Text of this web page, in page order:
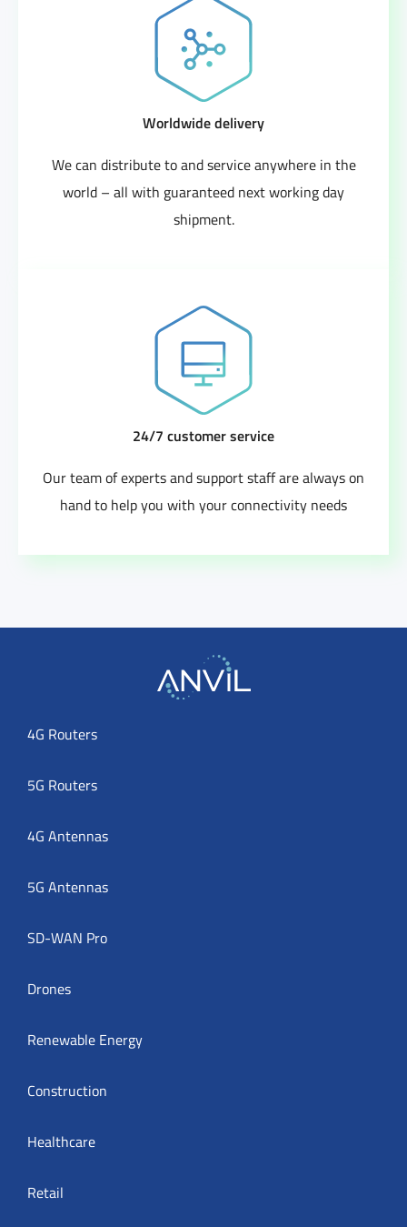
Worldwide delivery
We can distribute to and service anywhere in the
world – all with guaranteed next working day
shipment.
24/7 customer service
Our team of experts and support staff are always on
hand to help you with your connectivity needs
4G Routers
5G Routers
4G Antennas
5G Antennas
SD-WAN Pro
Drones
Renewable Energy
Construction
Healthcare
Retail